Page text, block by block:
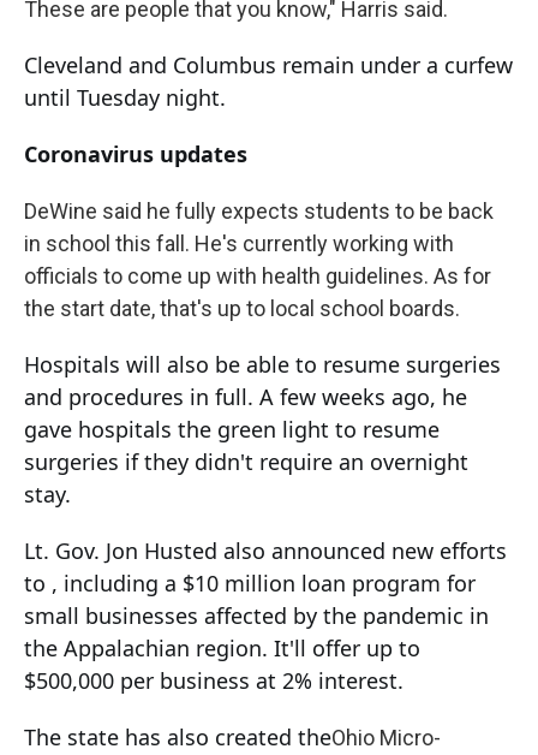
These are people that you know," Harris said.
Cleveland and Columbus remain under a curfew
until Tuesday night.
Coronavirus updates
DeWine said he fully expects students to be back
in school this fall. He's currently working with
officials to come up with health guidelines. As for
the start date, that's up to local school boards.
Hospitals will also be able to resume surgeries
and procedures in full. A few weeks ago, he
gave hospitals the green light to resume
surgeries if they didn't require an overnight
stay.
Lt. Gov. Jon Husted also announced new efforts
to , including a $10 million loan program for
small businesses affected by the pandemic in
the Appalachian region. It'll offer up to
$500,000 per business at 2% interest.
The state has also created theOhio Micro-